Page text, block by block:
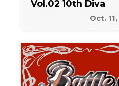
Vol.02 10th Diva
Oct.